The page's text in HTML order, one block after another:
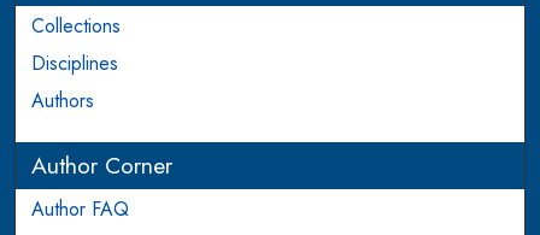
Collections
Disciplines
Authors
Author Corner
Author FAQ